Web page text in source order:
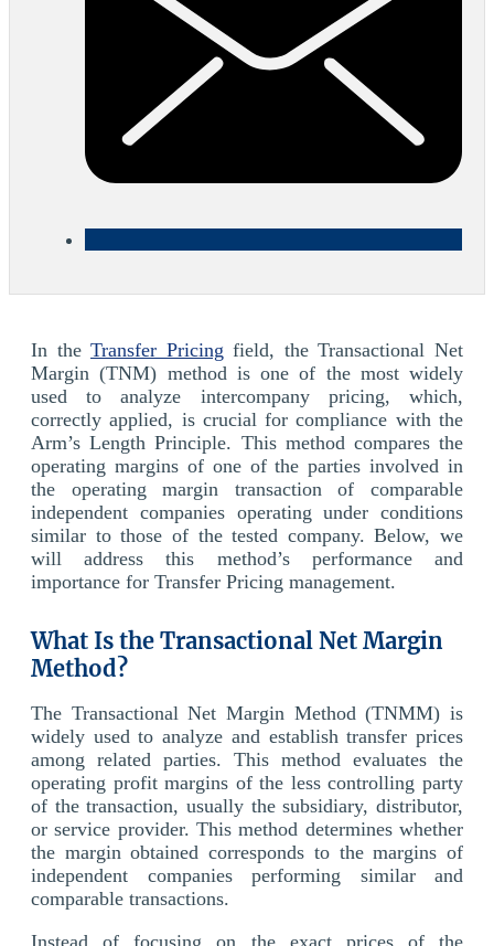
In theTransfer Pricing field, the Transactional Net
Margin (TNM) method is one of the most widely
used to analyze intercompany pricing, which,
correctly applied, is crucial for compliance with the
Arm’s Length Principle. This method compares the
operating margins of one of the parties involved in
the operating margin transaction of comparable
independent companies operating under conditions
similar to those of the tested company. Below, we
will address this method’s performance and
importance for Transfer Pricing management.
What Is the Transactional Net Margin
Method?
The Transactional Net Margin Method (TNMM) is
widely used to analyze and establish transfer prices
among related parties. This method evaluates the
operating profit margins of the less controlling party
of the transaction, usually the subsidiary, distributor,
or service provider. This method determines whether
the margin obtained corresponds to the margins of
independent companies performing similar and
comparable transactions.
Instead of focusing on the exact prices of the